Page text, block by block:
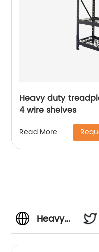
Heavy duty
4 wire shelves
Read More
Heavy